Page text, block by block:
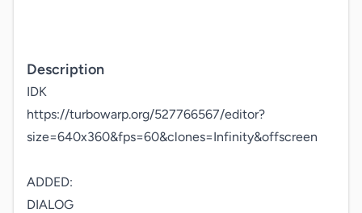
Description
IDK
https://turbowarp.org/527766567/editor?
size=640x360&fps=60&clones=Infinity&offscreen
ADDED:
DIALOG